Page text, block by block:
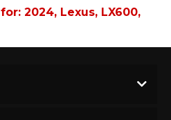
2024, Lexus, LX600,